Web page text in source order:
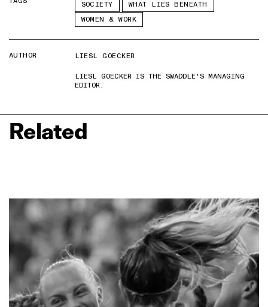
SOCIETY
WHAT LIES BENEATH
WOMEN & WORK
AUTHOR
LIESL GOECKER
LIESL GOECKER IS THE SWADDLE'S MANAGING
EDITOR.
Related